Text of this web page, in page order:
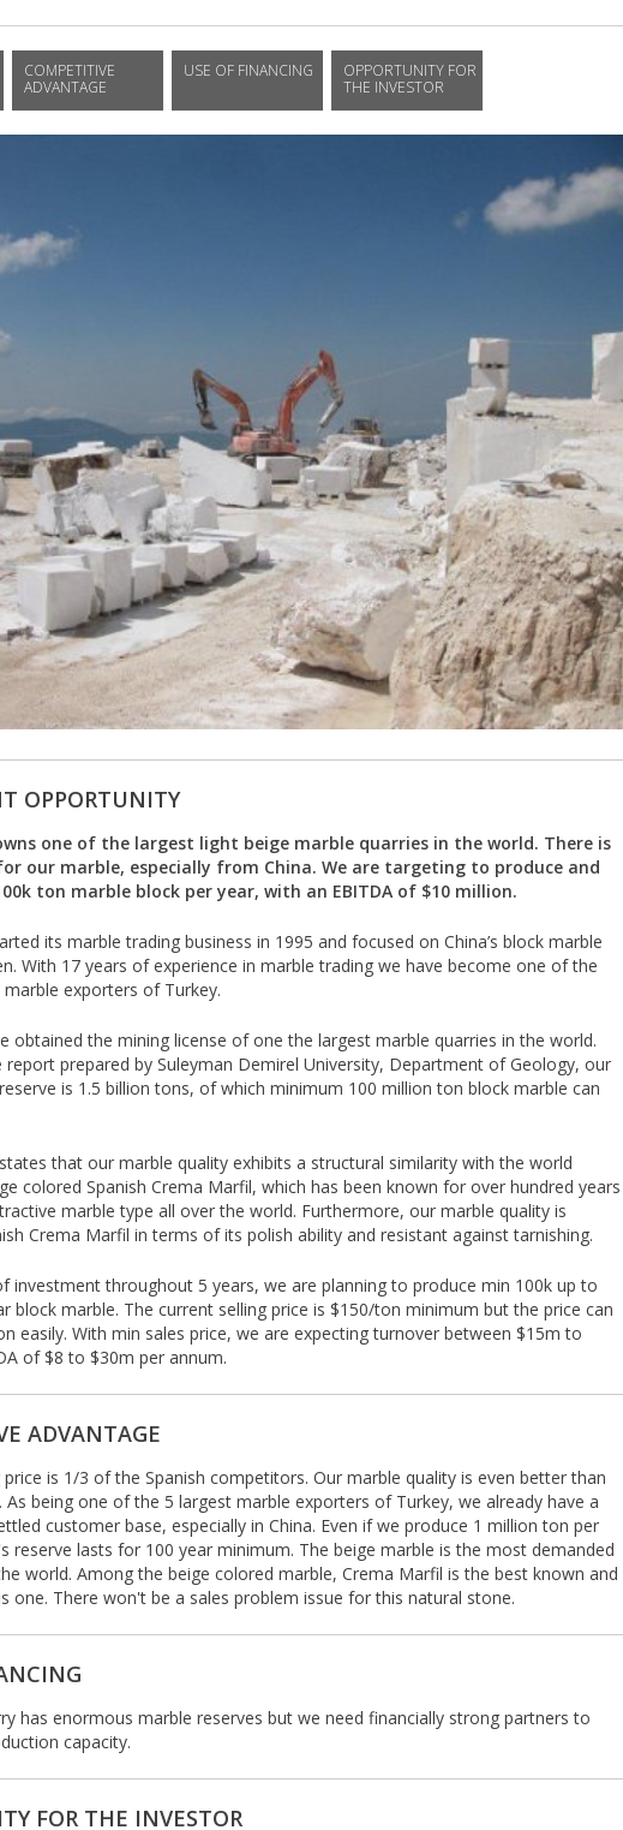
COMPETITIVE
ADVANTAGE
USE OF FINANCING
OPPORTUNITY FOR
THE INVESTOR
OPPORTUNITY
one of the largest light beige marble quarries in the world. There is
our marble, especially from China. We are targeting to produce and
ton marble block per year, with an EBITDA of $10 million.
its marble trading business in 1995 and focused on China’s block marble
With 17 years of experience in marble trading we have become one of the
exporters of Turkey.
obtained the mining license of one the largest marble quarries in the world.
prepared by Suleyman Demirel University, Department of Geology, our
is 1.5 billion tons, of which minimum 100 million ton block marble can
that our marble quality exhibits a structural similarity with the world
colored Spanish Crema Marfil, which has been known for over hundred years
marble type all over the world. Furthermore, our marble quality is
Crema Marfil in terms of its polish ability and resistant against tarnishing.
investment throughout 5 years, we are planning to produce min 100k up to
block marble. The current selling price is $150/ton minimum but the price can
easily. With min sales price, we are expecting turnover between $15m to
of $8 to $30m per annum.
ADVANTAGE
price is 1/3 of the Spanish competitors. Our marble quality is even better than
As being one of the 5 largest marble exporters of Turkey, we already have a
customer base, especially in China. Even if we produce 1 million ton per
reserve lasts for 100 year minimum. The beige marble is the most demanded
world. Among the beige colored marble, Crema Marfil is the best known and
one. There won't be a sales problem issue for this natural stone.
has enormous marble reserves but we need financially strong partners to
capacity.
FOR THE INVESTOR